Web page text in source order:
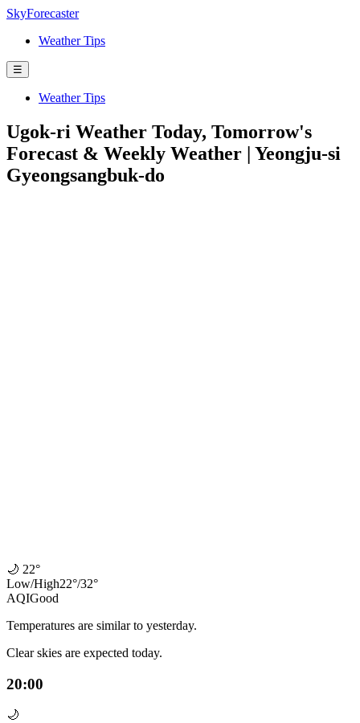
SkyForecaster
Weather Tips
☰
Weather Tips
Ugok-ri Weather Today, Tomorrow's
Forecast & Weekly Weather | Yeongju-si
Gyeongsangbuk-do
🌙 22°
Low/High22°/32°
AQIGood
Temperatures are similar to yesterday.
Clear skies are expected today.
20:00
🌙